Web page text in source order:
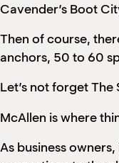
Cavender’s Boot
Then of course,
anchors, 50 to 60
Let’s not forget
McAllen is where
As business